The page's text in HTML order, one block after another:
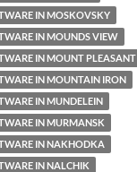
IN MOSKOVSKY
IN MOUNDS VIEW
IN MOUNT PLEASANT
IN MOUNTAIN IRON
IN MUNDELEIN
IN MURMANSK
IN NAKHODKA
IN NALCHIK